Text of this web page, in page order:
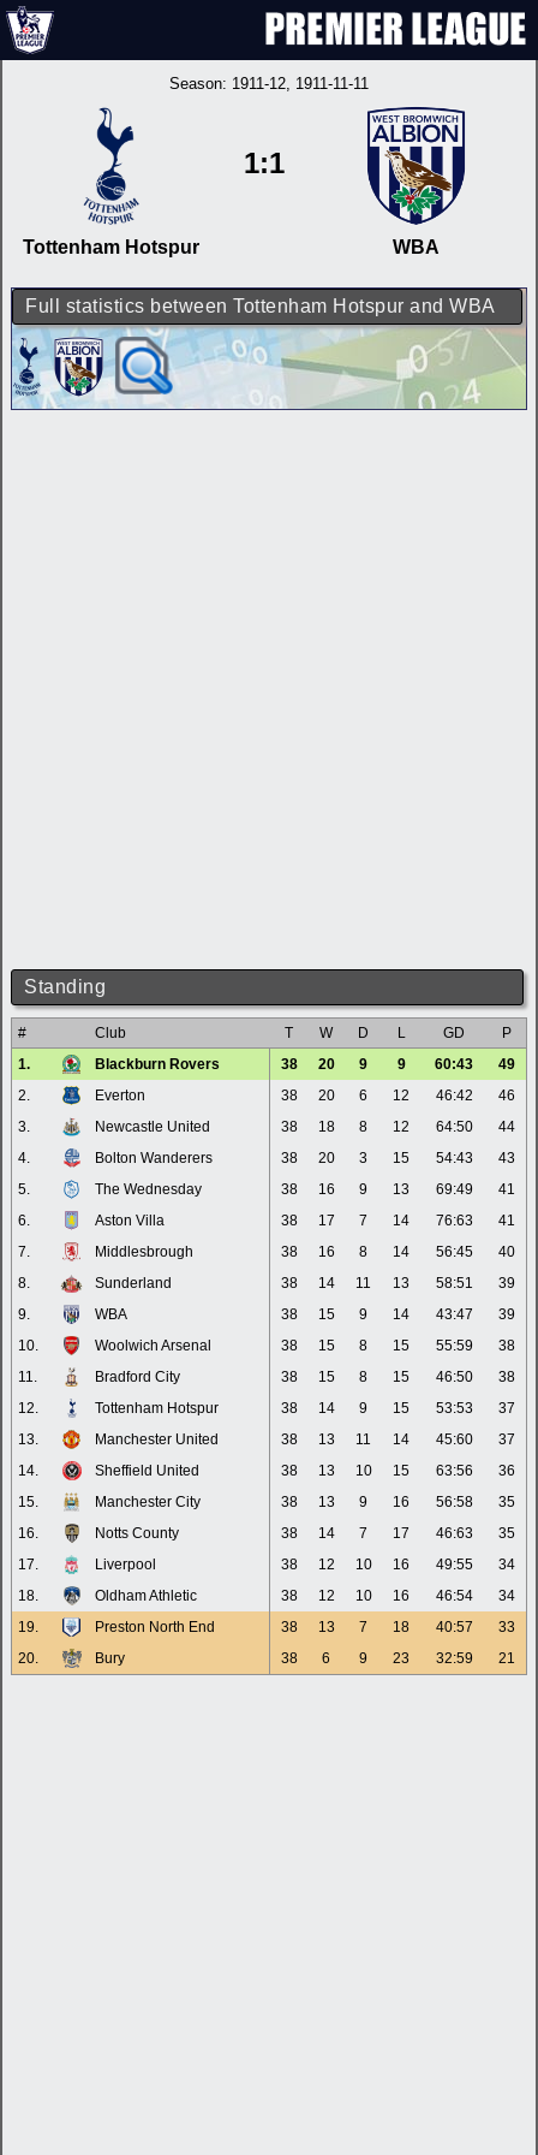
Season: 1911-12, 1911-11-11
Tottenham Hotspur
1:1
WBA
Full statistics between Tottenham Hotspur and WBA
Standing
# Club T W D L GD
P
1.
Blackburn Rovers 38 20 9 9 60:43
49
2.
Everton 38 20 6 12 46:42
46
3.
Newcastle United 38 18 8 12 64:50
44
4.
Bolton Wanderers 38 20 3 15 54:43
43
5.
The Wednesday 38 16 9 13 69:49
41
6.
Aston Villa 38 17 7 14 76:63
41
7.
Middlesbrough 38 16 8 14 56:45
40
8.
Sunderland 38 14 11 13 58:51
39
9.
WBA 38 15 9 14 43:47
39
10.
Woolwich Arsenal 38 15 8 15 55:59
38
11.
Bradford City 38 15 8 15 46:50
38
12.
Tottenham Hotspur 38 14 9 15 53:53
37
13.
Manchester United 38 13 11 14 45:60
37
14.
Sheffield United 38 13 10 15 63:56
36
15.
Manchester City 38 13 9 16 56:58
35
16.
Notts County 38 14 7 17 46:63
35
17.
Liverpool 38 12 10 16 49:55
34
18.
Oldham Athletic 38 12 10 16 46:54
34
19.
Preston North End 38 13 7 18 40:57
33
20.
Bury 38 6 9 23 32:59 21